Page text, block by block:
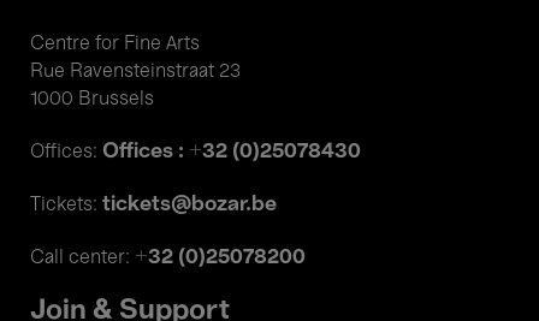
Centre for Fine Arts
Rue Ravensteinstraat 23
1000 Brussels
Offices: Offices : +32 (0)25078430
Tickets: tickets@bozar.be
Call center: +32 (0)25078200
Join & Support